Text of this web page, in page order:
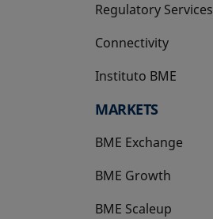
Regulatory Services
Connectivity
Instituto BME
opens in a new tab
MARKETS
BME Exchange
BME Growth
opens in a new tab
BME Scaleup
opens in a new tab